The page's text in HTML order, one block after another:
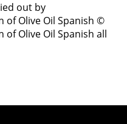
out by
of Olive Oil Spanish ©
Olive Oil Spanish all